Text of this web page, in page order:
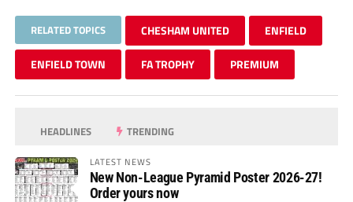
RELATED TOPICS CHESHAM UNITED ENFIELD
ENFIELD TOWN FA TROPHY PREMIUM
HEADLINES TRENDING
LATEST NEWS
New Non-League Pyramid Poster 2026-27!
Order yours now